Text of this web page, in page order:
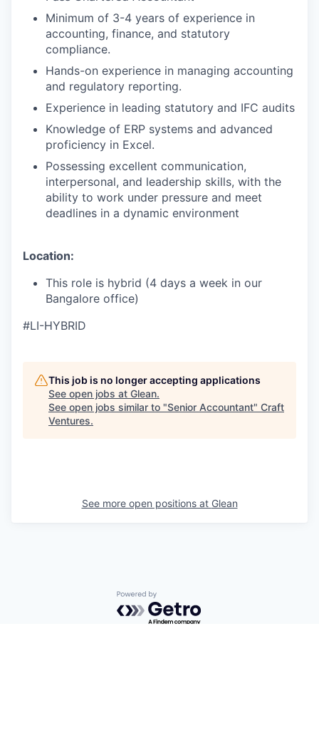
Minimum of 3-4 years of experience in
accounting, finance, and statutory
compliance.
Hands-on experience in managing accounting
and regulatory reporting.
Experience in leading statutory and IFC audits
Knowledge of ERP systems and advanced
proficiency in Excel.
Possessing excellent communication,
interpersonal, and leadership skills, with the
ability to work under pressure and meet
deadlines in a dynamic environment
Location:
This role is hybrid (4 days a week in our
Bangalore office)
#LI-HYBRID
This job is no longer accepting applications
See open jobs at Glean.
See open jobs similar to "Senior Accountant" Craft
Ventures.
See more open positions at Glean
Powered by Getro.com